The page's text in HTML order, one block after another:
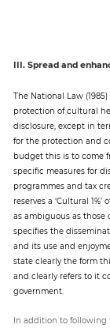
III. Spread and
The National Law
protection of cultural
disclosure, except in
for the protection and
budget this is to come
specific measures for
programmes and tax
reserves a ‘Cultural
as ambiguous as those
specifies the
and its use and
state clearly the form
and clearly refers to it
government.
In addition to following